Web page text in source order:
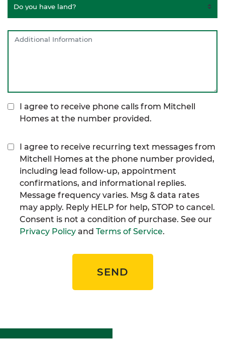
I agree to receive phone calls from Mitchell
Homes at the number provided.
I agree to receive recurring text messages from
Mitchell Homes at the phone number provided,
including lead follow-up, appointment
confirmations, and informational replies.
Message frequency varies. Msg & data rates
may apply. Reply HELP for help, STOP to cancel.
Consent is not a condition of purchase. See our
Privacy Policy and Terms of Service.
SEND